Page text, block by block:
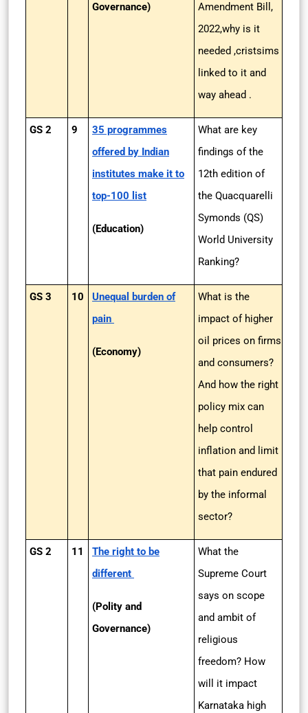
Governance)
Amendment Bill,
2022,why is it
needed ,cristsims
linked to it and
way ahead .
GS 2 9
35 programmes
offered by Indian
institutes make it to
top-100 list
(Education)
What are key
findings of the
12th edition of
the Quacquarelli
Symonds (QS)
World University
Ranking?
GS 3 10
Unequal burden of
pain
(Economy)
What is the
impact of higher
oil prices on firms
and consumers?
And how the right
policy mix can
help control
inflation and limit
that pain endured
by the informal
sector?
GS 2 11
The right to be
different
(Polity and
Governance)
What the
Supreme Court
says on scope
and ambit of
religious
freedom? How
will it impact
Karnataka high